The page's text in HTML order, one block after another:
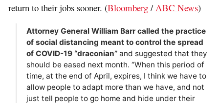
return to their jobs sooner. (Bloomberg /ABC News)
Attorney General William Barr called the practice
of social distancing meant to control the spread
of COVID-19 “draconian”and suggested that they
should be eased next month. “When this period of
time, at the end of April, expires, I think we have to
allow people to adapt more than we have, and not
just tell people to go home and hide under their